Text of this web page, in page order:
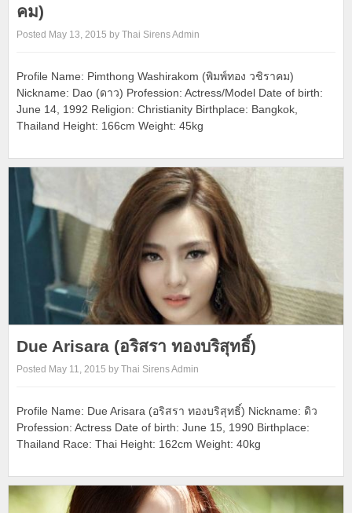
คม)
Posted May 13, 2015 by Thai Sirens Admin
Profile Name: Pimthong Washirakom (พิมพ์ทอง วชิราคม)
Nickname: Dao (ดาว) Profession: Actress/Model Date of birth:
June 14, 1992 Religion: Christianity Birthplace: Bangkok,
Thailand Height: 166cm Weight: 45kg
Due Arisara (อริสรา ทองบริสุทธิ์)
Posted May 11, 2015 by Thai Sirens Admin
Profile Name: Due Arisara (อริสรา ทองบริสุทธิ์) Nickname: ดิว
Profession: Actress Date of birth: June 15, 1990 Birthplace:
Thailand Race: Thai Height: 162cm Weight: 40kg